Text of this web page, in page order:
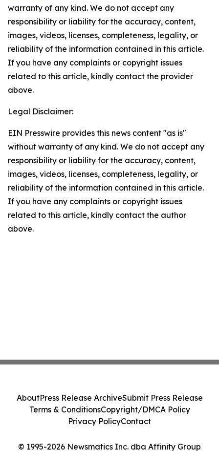
warranty of any kind. We do not accept any
responsibility or liability for the accuracy, content,
images, videos, licenses, completeness, legality, or
reliability of the information contained in this article.
If you have any complaints or copyright issues
related to this article, kindly contact the provider
above.
Legal Disclaimer:
EIN Presswire provides this news content "as is"
without warranty of any kind. We do not accept any
responsibility or liability for the accuracy, content,
images, videos, licenses, completeness, legality, or
reliability of the information contained in this article.
If you have any complaints or copyright issues
related to this article, kindly contact the author
above.
© 1995-2026 Newsmatics Inc. dba Affinity Group
AboutPress Release ArchiveSubmit Press Release
Terms & ConditionsCopyright/DMCA Policy
Privacy PolicyContact